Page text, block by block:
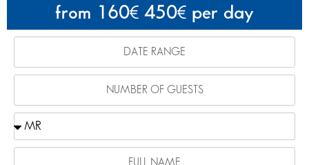
from 160 450 per day